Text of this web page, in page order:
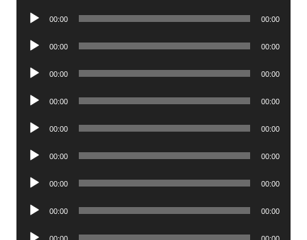
Audio
00:00 00:00
Audio
00:00 00:00
Audio
00:00 00:00
Audio
00:00 00:00
Audio
00:00 00:00
Audio
00:00 00:00
Audio
00:00 00:00
Audio
00:00 00:00
Audio